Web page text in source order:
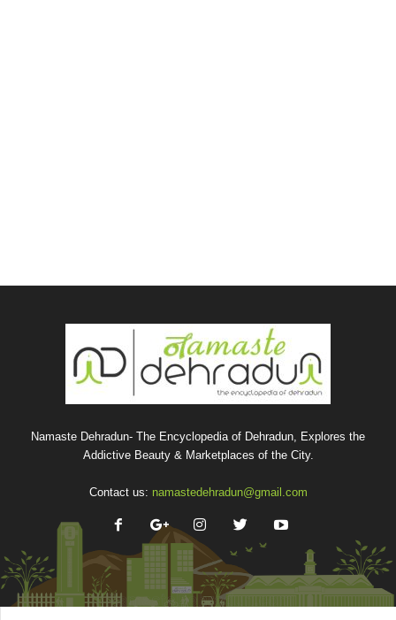
Namaste Dehradun- The Encyclopedia of Dehradun, Explores the
Addictive Beauty & Marketplaces of the City.
Contact us: namastedehradun@gmail.com